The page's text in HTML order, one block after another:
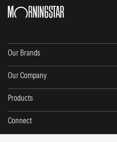
Our Brands
Our Company
Products
Connect